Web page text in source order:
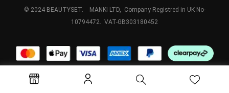
© 2024 BEAUTYSET. MANKI LTD, Company Registred in UK No-
10794472. VAT-GB303180452